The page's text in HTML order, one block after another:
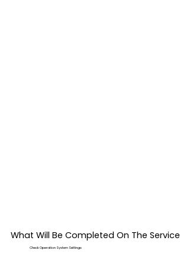
What Will Be Completed On The Service
Check Operation System Settings